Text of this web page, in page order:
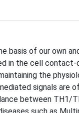
basis of our own
in the cell contact-
the
signals are
between TH1/